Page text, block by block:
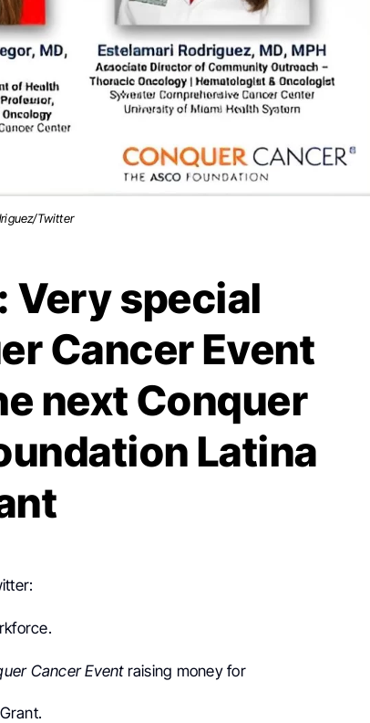
Twitter
Very special
Cancer Event
next Conquer
Latina
Cancer Eventraising money for